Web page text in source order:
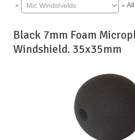
»
»
Black 7mm Foam
Windshield. 35x35mm